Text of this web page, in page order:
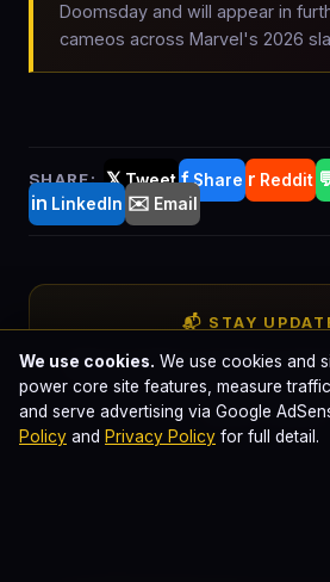
Doomsday and will appear in
cameos across Marvel's 2026
SHARE: 𝕏Tweet fShare r Reddit
in LinkedIn ✉️ Email
📬 STAY
Get comic-book
your
Weekly breakdowns of every
We use cookies. We use cookies and
power core site features, measure
and serve advertising via Google
Policy and Privacy Policy for full detail.